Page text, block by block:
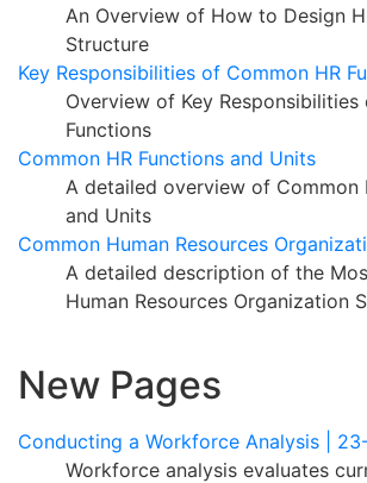
An Overview of How to Design
Structure
Key Responsibilities of Common HR
Overview of Key Responsibilities
Functions
Common HR Functions and Units
A detailed overview of Common
and Units
Common Human Resources
A detailed description of the
Human Resources Organization
New Pages
Conducting a Workforce Analysis |
Workforce analysis evaluates